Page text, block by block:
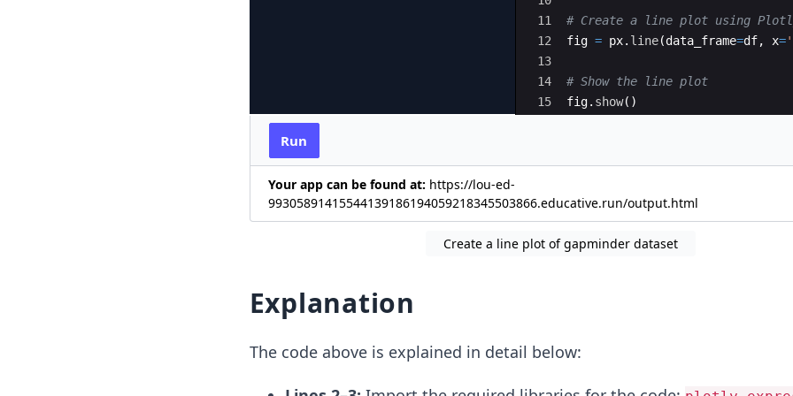
11
12
13
14
15
# Create a line plot using
fig = px. line(data_frame=df, x=
# Show the line plot
fig. show( )
Run
Your app can be found at: https://lou-ed-
99305891415544139186194059218345503866.educative.run/output.html
Create a line plot of gapminder dataset
Explanation
The code above is explained in detail below: